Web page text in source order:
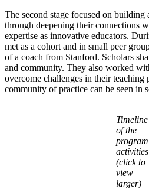
The second stage focused on
through deepening their connections
expertise as innovative educators.
met as a cohort and in small peer
of a coach from Stanford. Scholars
and community. They also worked
overcome challenges in their teaching
community of practice can be seen in
Timeline
of the
program
activities
(click to
view
larger)